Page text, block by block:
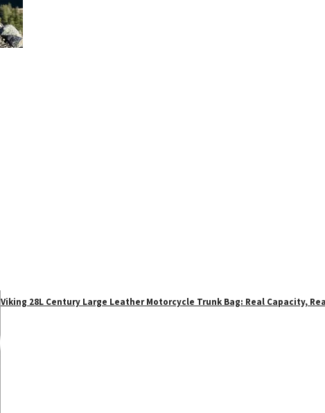
Viking 28L Century Large Leather Motorcycle Trunk Bag: Real Capacity,